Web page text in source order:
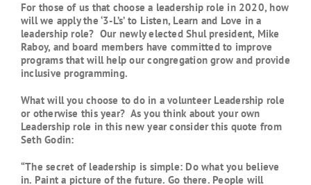
For those of us that choose a leadership role in 2020, how
will we apply the ‘3-L’s’ to Listen, Learn and Love in a
leadership role? Our newly elected Shul president, Mike
Raboy, and board members have committed to improve
programs that will help our congregation grow and provide
inclusive programming.
What will you choose to do in a volunteer Leadership role
or otherwise this year? As you think about your own
Leadership role in this new year consider this quote from
Seth Godin:
“The secret of leadership is simple: Do what you believe
in. Paint a picture of the future. Go there. People will